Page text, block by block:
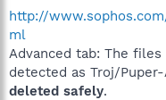
http://
ml
Advanced tab: The files
detected as Troj/Puper-
deleted safely.